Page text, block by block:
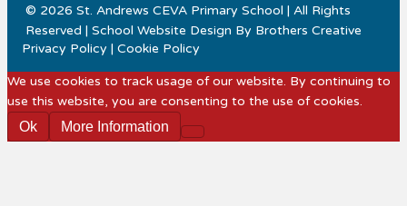
© 2026 St. Andrews CEVA Primary School | All Rights
Reserved | School Website Design By Brothers Creative
Privacy Policy | Cookie Policy
We use cookies to track usage of our website. By continuing to
use this website, you are consenting to the use of cookies.
Ok
More Information